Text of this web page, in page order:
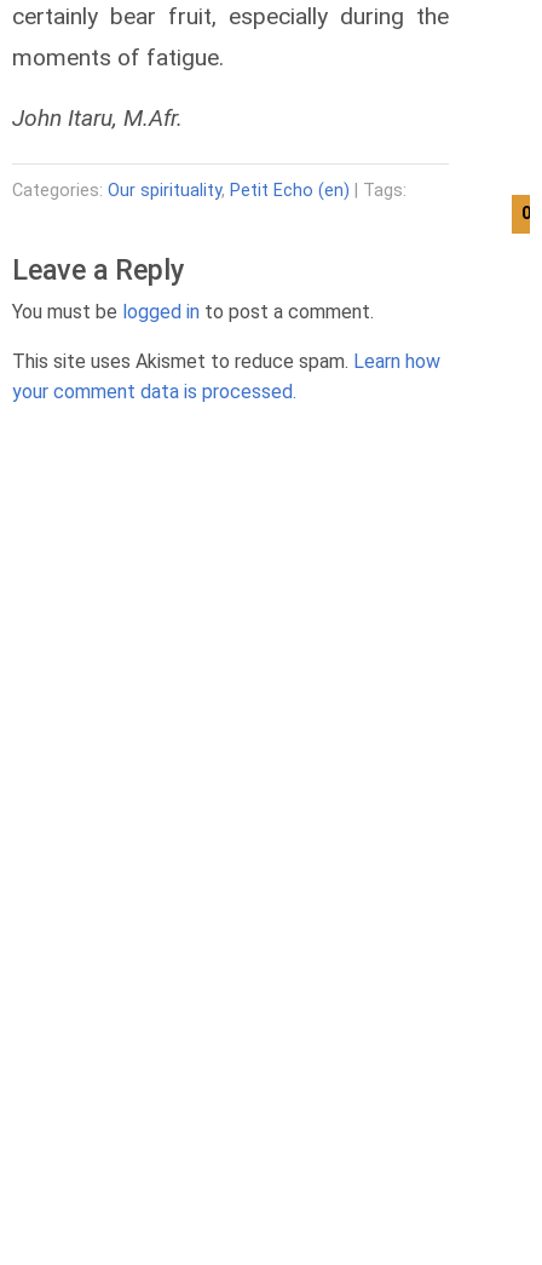
certainly bear fruit, especially during the
moments of fatigue.
John Itaru, M.Afr.
Categories: Our spirituality, Petit Echo (en) | Tags:
Leave a Reply
You must be logged in to post a comment.
This site uses Akismet to reduce spam. Learn how
your comment data is processed.